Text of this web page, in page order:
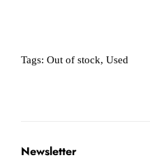
Tags: Out of stock, Used
Newsletter